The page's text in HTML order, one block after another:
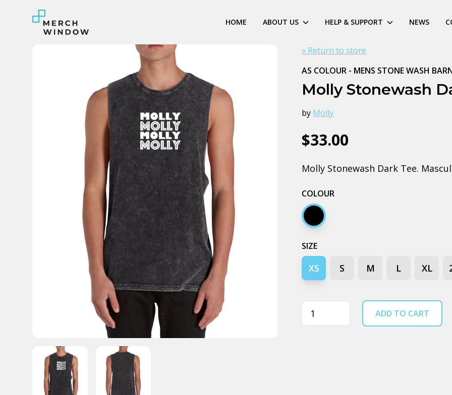
HOME ABOUT US HELP & SUPPORT NEWS
« Return to store
AS COLOUR - MENS STONE WASH
Molly Stonewash
by Molly
$33.00
Molly Stonewash Dark Tee.
COLOUR
Black stone
SIZE
XS S M L XL
Quantity ADD TO CART